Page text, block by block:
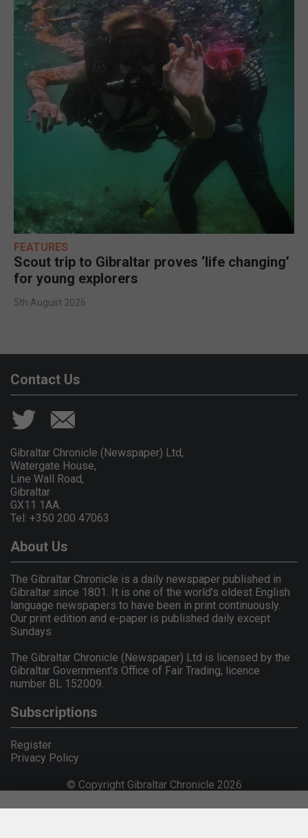
FEATURES
Scout trip to Gibraltar proves ‘life changing’
for young explorers
5th August 2026
Contact Us
Gibraltar Chronicle (Newspaper) Ltd,
Watergate House,
Line Wall Road,
Gibraltar
GX11 1AA.
Tel: +350 200 47063
About Us
The Gibraltar Chronicle is a daily newspaper published in
Gibraltar since 1801. It is one of the world's oldest English
language newspapers to have been in print continuously.
Our print edition and e-paper is published daily except
Sundays.
The Gibraltar Chronicle (Newspaper) Ltd is licensed by the
Gibraltar Government's Office of Fair Trading, licence
number BL 152009.
Subscriptions
Register
Privacy Policy
© Copyright Gibraltar Chronicle 2026